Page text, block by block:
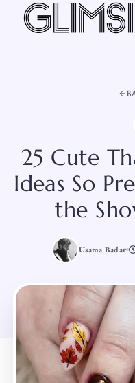
Skip
25 Cute
Ideas So
the
Usama Badar